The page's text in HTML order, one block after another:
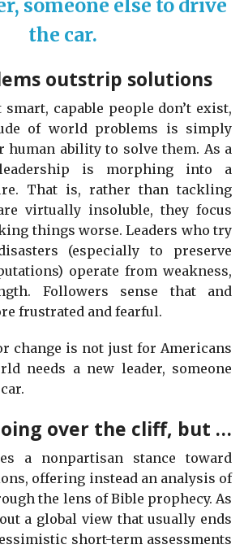
someone else to drive
the car.
outstrip solutions
smart, capable people don’t exist,
of world problems is simply
ability to solve them. As a
is morphing into a
That is, rather than tackling
virtually insoluble, they focus
things worse. Leaders who try
(especially to preserve
operate from weakness,
Followers sense that and
frustrated and fearful.
change is not just for Americans
needs a new leader, someone
over the cliff, but …
a nonpartisan stance toward
offering instead an analysis of
the lens of Bible prophecy. As
a global view that usually ends
short-term assessments